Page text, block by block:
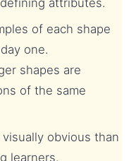
attributes.
of each shape
one.
shapes are
of the same
obvious than
learners.